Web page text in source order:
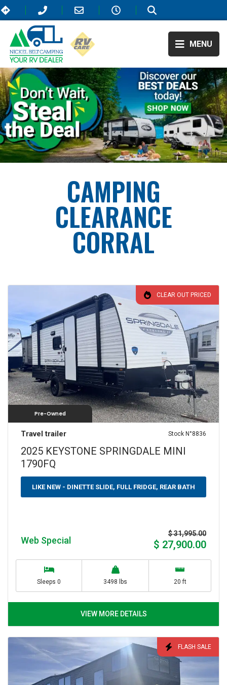
MENU
CAMPING
CLEARANCE
CORRAL
CLEAR OUT PRICED
Pre-Owned
Travel trailer Stock N°8836
2025 KEYSTONE SPRINGDALE MINI
1790FQ
LIKE NEW - DINETTE SLIDE, FULL FRIDGE, REAR BATH
Web Special
$ 31,995.00
$ 27,900.00
Sleeps 0 3498 lbs 20 ft
VIEW MORE DETAILS
FLASH SALE